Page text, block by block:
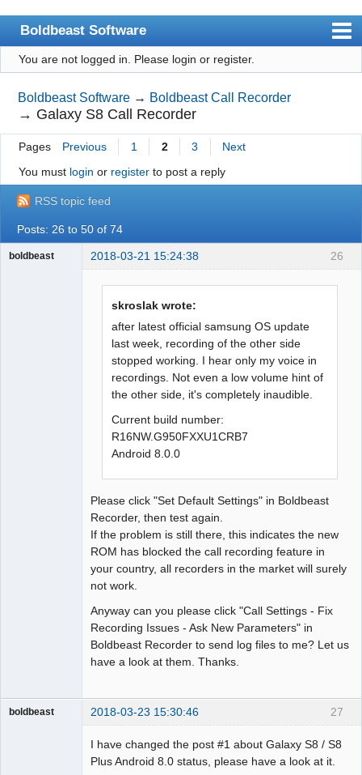
Boldbeast Software
Index
Search
Register
Login
You are not logged in. Please login or register.
Boldbeast Software → Boldbeast Call Recorder
→ Galaxy S8 Call Recorder
Pages Previous 1 2 3
Next
You must login or registerto post a reply
RSS topic feed
Posts: 26 to 50 of 74
26
boldbeast 2018-03-21 15:24:38
skroslak wrote:
after latest official samsung OS update
last week, recording of the other side
stopped working. I hear only my voice in
recordings. Not even a low volume hint of
the other side, it's completely inaudible.
Current build number:
R16NW.G950FXXU1CRB7
Android 8.0.0
Please click "Set Default Settings" in Boldbeast
Recorder, then test again.
If the problem is still there, this indicates the new
ROM has blocked the call recording feature in
your country, all recorders in the market will surely
not work.
Anyway can you please click "Call Settings - Fix
Recording Issues - Ask New Parameters" in
Boldbeast Recorder to send log files to me? Let us
have a look at them. Thanks.
27
boldbeast 2018-03-23 15:30:46
I have changed the post #1 about Galaxy S8 / S8
Plus Android 8.0 status, please have a look at it.